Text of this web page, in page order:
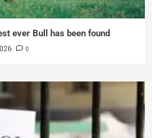
ever Bull has been found
0